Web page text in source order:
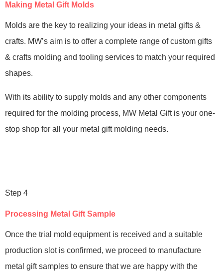
Making Metal Gift Molds
Molds are the key to realizing your ideas in metal gifts &
crafts. MW’s aim is to offer a complete range of custom gifts
& crafts molding and tooling services to match your required
shapes.
With its ability to supply molds and any other components
required for the molding process, MW Metal Gift is your one-
stop shop for all your metal gift molding needs.
Step 4
Processing Metal Gift Sample
Once the trial mold equipment is received and a suitable
production slot is confirmed, we proceed to manufacture
metal gift samples to ensure that we are happy with the